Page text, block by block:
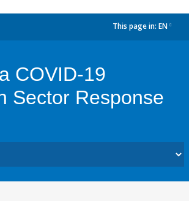
This page in: EN
COVID-19
Sector Response